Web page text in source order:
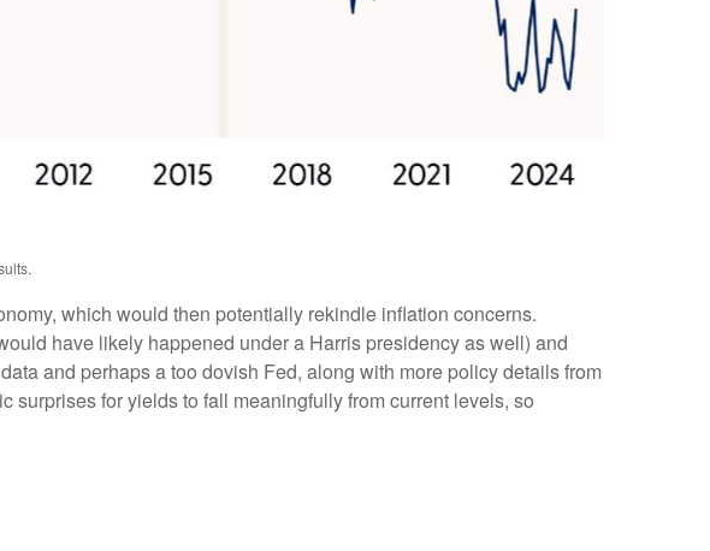
which would then potentially rekindle inflation concerns.
have likely happened under a Harris presidency as well) and
and perhaps a too dovish Fed, along with more policy details from
for yields to fall meaningfully from current levels, so